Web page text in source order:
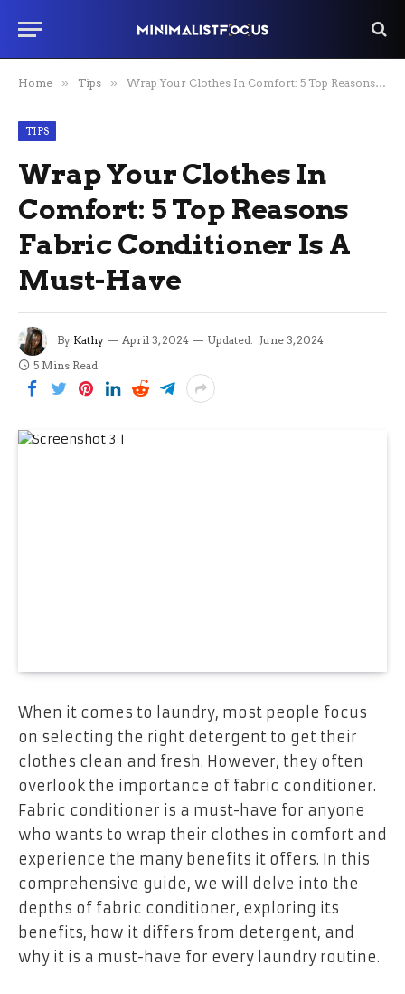
Home » Tips » Wrap Your Clothes In Comfort: 5 Top Reasons Fabric Conditioner Is A Must-Have
TIPS
Wrap Your Clothes In
Comfort: 5 Top Reasons
Fabric Conditioner Is A
Must-Have
By Kathy April 3, 2024 Updated: June 3, 2024
5 Mins Read
When it comes to laundry, most people focus
on selecting the right detergent to get their
clothes clean and fresh. However, they often
overlook the importance of fabric conditioner.
Fabric conditioner is a must-have for anyone
who wants to wrap their clothes in comfort and
experience the many benefits it offers. In this
comprehensive guide, we will delve into the
depths of fabric conditioner, exploring its
benefits, how it differs from detergent, and
why it is a must-have for every laundry routine.